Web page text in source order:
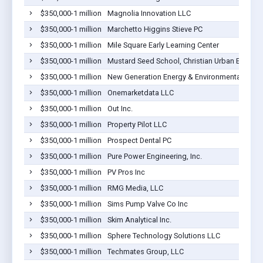
$350,000-1 million
Magnolia Innovation LLC
$350,000-1 million
Marchetto Higgins Stieve PC
$350,000-1 million
Mile Square Early Learning Center
$350,000-1 million
Mustard Seed School, Christian Urban
$350,000-1 million
New Generation Energy & Environmental
$350,000-1 million
Onemarketdata LLC
$350,000-1 million
Out Inc.
$350,000-1 million
Property Pilot LLC
$350,000-1 million
Prospect Dental PC
$350,000-1 million
Pure Power Engineering, Inc.
$350,000-1 million
PV Pros Inc
$350,000-1 million
RMG Media, LLC
$350,000-1 million
Sims Pump Valve Co Inc
$350,000-1 million
Skim Analytical Inc.
$350,000-1 million
Sphere Technology Solutions LLC
$350,000-1 million
Techmates Group, LLC